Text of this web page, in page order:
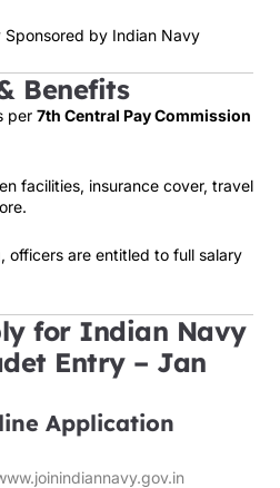
Sponsored by Indian Navy
Benefits
per 7th Central Pay Commission
facilities, insurance cover, travel
officers are entitled to full salary
for Indian Navy
Entry – Jan
Application